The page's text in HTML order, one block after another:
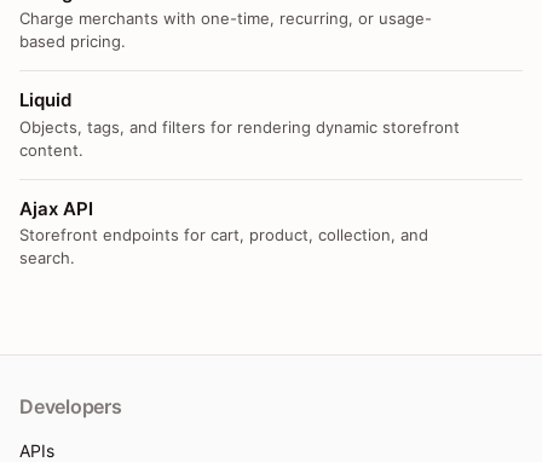
Charge merchants with one-time, recurring, or usage-
based pricing.
Liquid
Objects, tags, and filters for rendering dynamic storefront
content.
Ajax API
Storefront endpoints for cart, product, collection, and
search.
Developers
APIs